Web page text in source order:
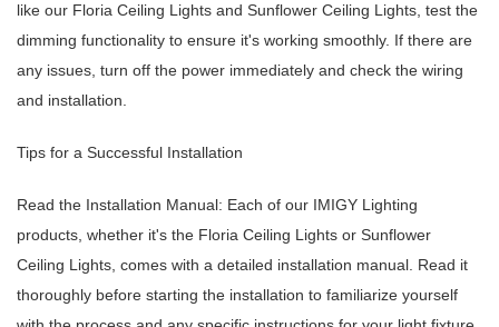
like our Floria Ceiling Lights and Sunflower Ceiling Lights, test the
dimming functionality to ensure it's working smoothly. If there are
any issues, turn off the power immediately and check the wiring
and installation.
Tips for a Successful Installation
Read the Installation Manual: Each of our IMIGY Lighting
products, whether it's the Floria Ceiling Lights or Sunflower
Ceiling Lights, comes with a detailed installation manual. Read it
thoroughly before starting the installation to familiarize yourself